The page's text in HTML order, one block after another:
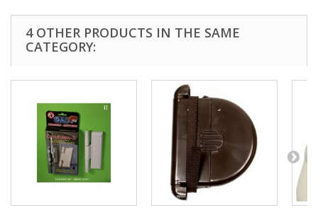
4 OTHER PRODUCTS IN THE SAME
CATEGORY: